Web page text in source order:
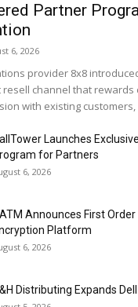
Partner
6, 2026
provider 8x8
channel that rewards
with existing customers,
Launches
for Partners
6, 2026
Announces First
Platform
6, 2026
Distributing Expands